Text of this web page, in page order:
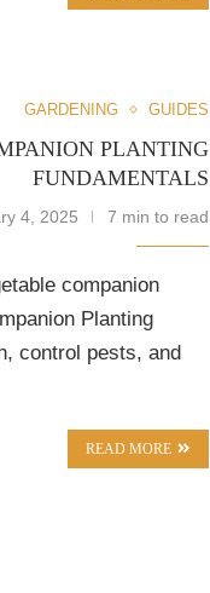
GARDENING GUIDES
PLANTING
FUNDAMENTALS
4, 2025 7 min to read
companion
Planting
control pests, and
READ MORE